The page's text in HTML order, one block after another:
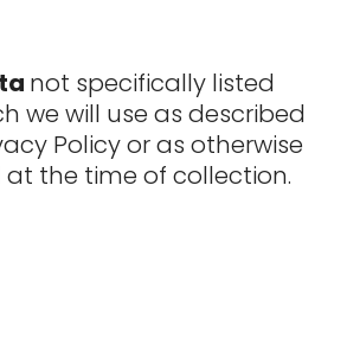
not specifically listed
we will use as described
Policy or as otherwise
at the time of collection.